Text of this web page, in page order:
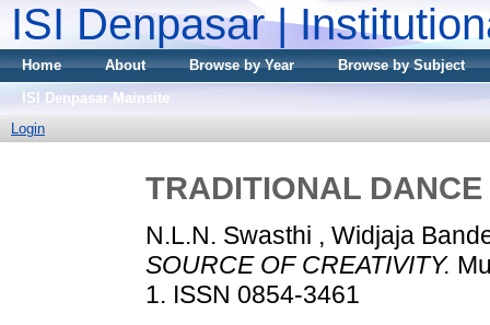
ISI Denpasar |
Home About Browse by Year
Browse by Subject
ISI Denpasar Mainsite
Login
TRADITIONAL
N.L.N. Swasthi , Widjaja
SOURCE OF CREATIVITY.
1. ISSN 0854-3461